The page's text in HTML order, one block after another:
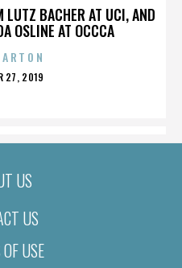
LUTZ BACHER AT UCI, AND
OSLINE AT OCCCA
27, 2019
US
US
USE